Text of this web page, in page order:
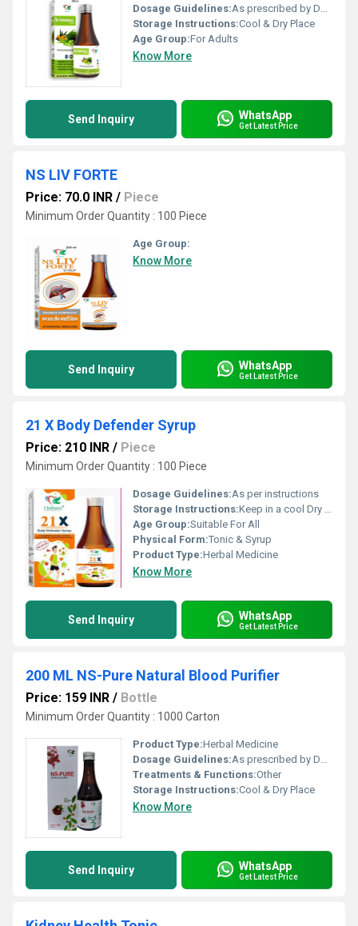
Dosage Guidelines:As prescribed by Doctor
Storage Instructions:Cool & Dry Place
Age Group:For Adults
Know More
Send Inquiry WhatsApp
Get Latest Price
NS LIV FORTE
Price: 70.0 INR / Piece
Minimum Order Quantity : 100 Piece
Age Group:
Know More
Send Inquiry WhatsApp
Get Latest Price
21 X Body Defender Syrup
Price: 210 INR / Piece
Minimum Order Quantity : 100 Piece
Dosage Guidelines:As per instructions
Storage Instructions:Keep in a cool Dry Place
Age Group:Suitable For All
Physical Form:Tonic & Syrup
Product Type:Herbal Medicine
Know More
Send Inquiry WhatsApp
Get Latest Price
200 ML NS-Pure Natural Blood Purifier
Price: 159 INR / Bottle
Minimum Order Quantity : 1000 Carton
Product Type:Herbal Medicine
Dosage Guidelines:As prescribed by Doctor
Treatments & Functions:Other
Storage Instructions:Cool & Dry Place
Know More
Send Inquiry WhatsApp
Get Latest Price